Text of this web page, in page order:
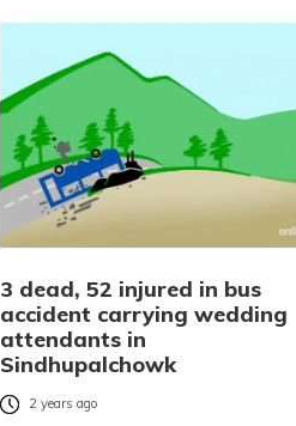
3 dead, 52 injured in bus
accident carrying wedding
attendants in
Sindhupalchowk
2 years ago